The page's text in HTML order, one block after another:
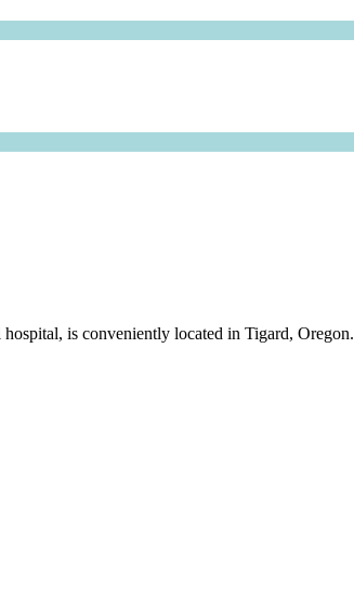
is conveniently located in Tigard, Oregon.